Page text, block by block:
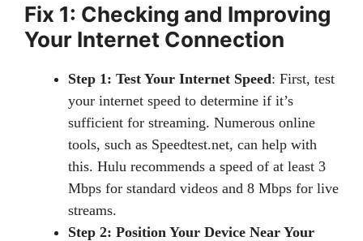
Fix 1: Checking and Improving
Your Internet Connection
Step 1: Test Your Internet Speed: First, test
your internet speed to determine if it’s
sufficient for streaming. Numerous online
tools, such as Speedtest.net, can help with
this. Hulu recommends a speed of at least 3
Mbps for standard videos and 8 Mbps for live
streams.
Step 2: Position Your Device Near Your